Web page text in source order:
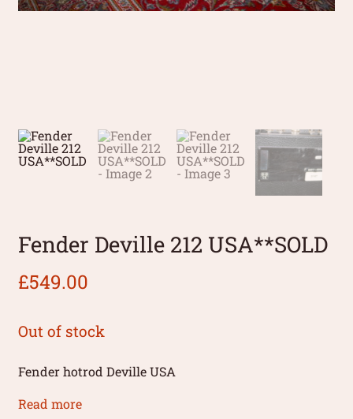
Fender Deville 212 USA**SOLD
£549.00
Out of stock
Fender hotrod Deville USA
Read more